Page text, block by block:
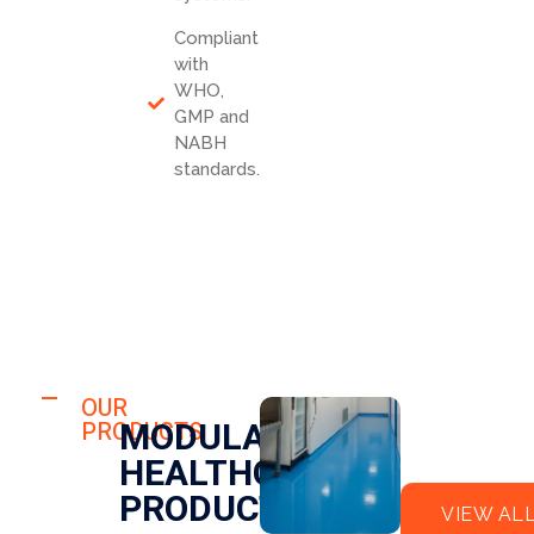
Compliant
with
WHO,
GMP and
NABH
standards.
OUR
PRODUCTS
MODULAR
HEALTHCARE
PRODUCTS
FLO
OR
EPO
XY
CLE
AN
RO
HOSPITAL
VIEW